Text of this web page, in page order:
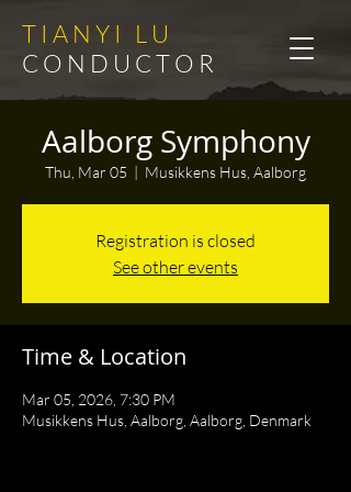
T I A N Y I L U
C O N D U C T O R
Aalborg Symphony
Thu, Mar 05
  |
Musikkens Hus, Aalborg
Registration is closed
See other events
Time & Location
Mar 05, 2026, 7:30 PM
Musikkens Hus, Aalborg, Aalborg, Denmark